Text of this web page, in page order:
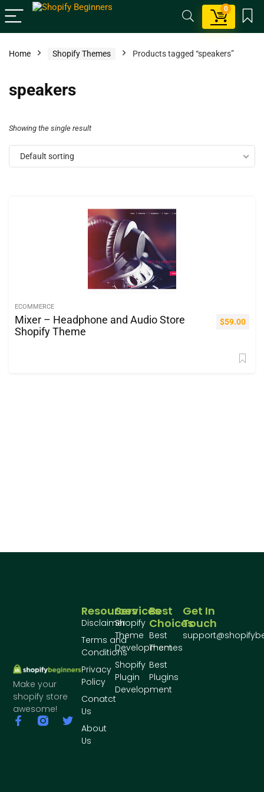
0
Home Shopify Themes Products tagged “speakers”
speakers
Showing the single result
Default sorting
ECOMMERCE
Mixer – Headphone and Audio Store
Shopify Theme
$59.00
Make your
shopify store
awesome!
Best
Choices
Best
Themes
Best
Plugins
Services
Shopify
Theme
Development
Shopify
Plugin
Development
Resources
Disclaimer
Terms and
Conditions
Privacy
Policy
Conatct
Us
About
Us
Get In
Touch